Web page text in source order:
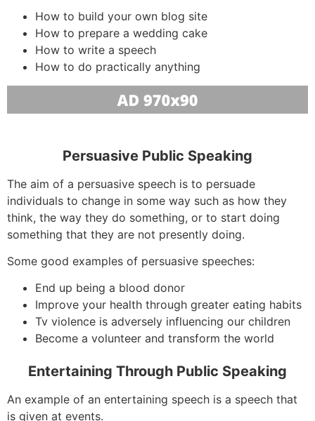
How to build your own blog site
How to prepare a wedding cake
How to write a speech
How to do practically anything
Persuasive Public Speaking
The aim of a persuasive speech is to persuade
individuals to change in some way such as how they
think, the way they do something, or to start doing
something that they are not presently doing.
Some good examples of persuasive speeches:
End up being a blood donor
Improve your health through greater eating habits
Tv violence is adversely influencing our children
Become a volunteer and transform the world
Entertaining Through Public Speaking
An example of an entertaining speech is a speech that
is given at events.